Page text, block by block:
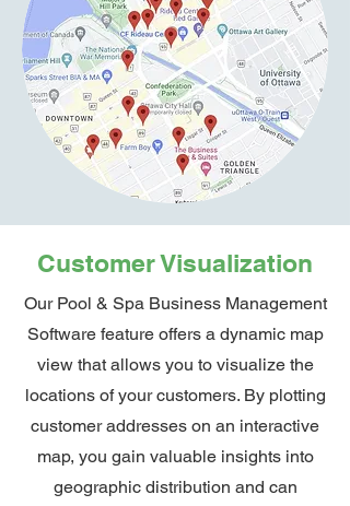
Customer Visualization
Our Pool & Spa Business Management
Software feature offers a dynamic map
view that allows you to visualize the
locations of your customers. By plotting
customer addresses on an interactive
map, you gain valuable insights into
geographic distribution and can